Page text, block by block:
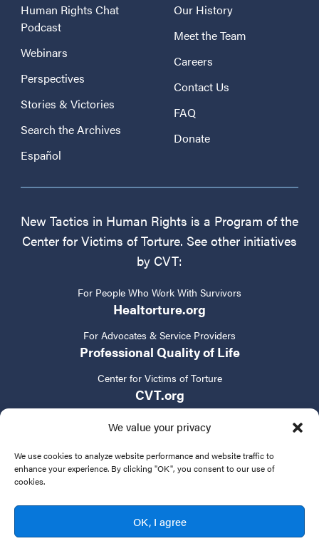
We value your privacy
We use cookies to analyze website performance and website traffic to
enhance your experience. By clicking "OK", you consent to our use of
cookies.
OK, I agree
Human Rights Chat
Podcast
Webinars
Perspectives
Stories & Victories
Search the Archives
Español
Our History
Meet the Team
Careers
Contact Us
FAQ
Donate
New Tactics in Human Rights is a Program of the
Center for Victims of Torture. See other initiatives
by CVT:
For People Who Work With Survivors
Healtorture.org
For Advocates & Service Providers
Professional Quality of Life
Center for Victims of Torture
CVT.org
Terms of Service